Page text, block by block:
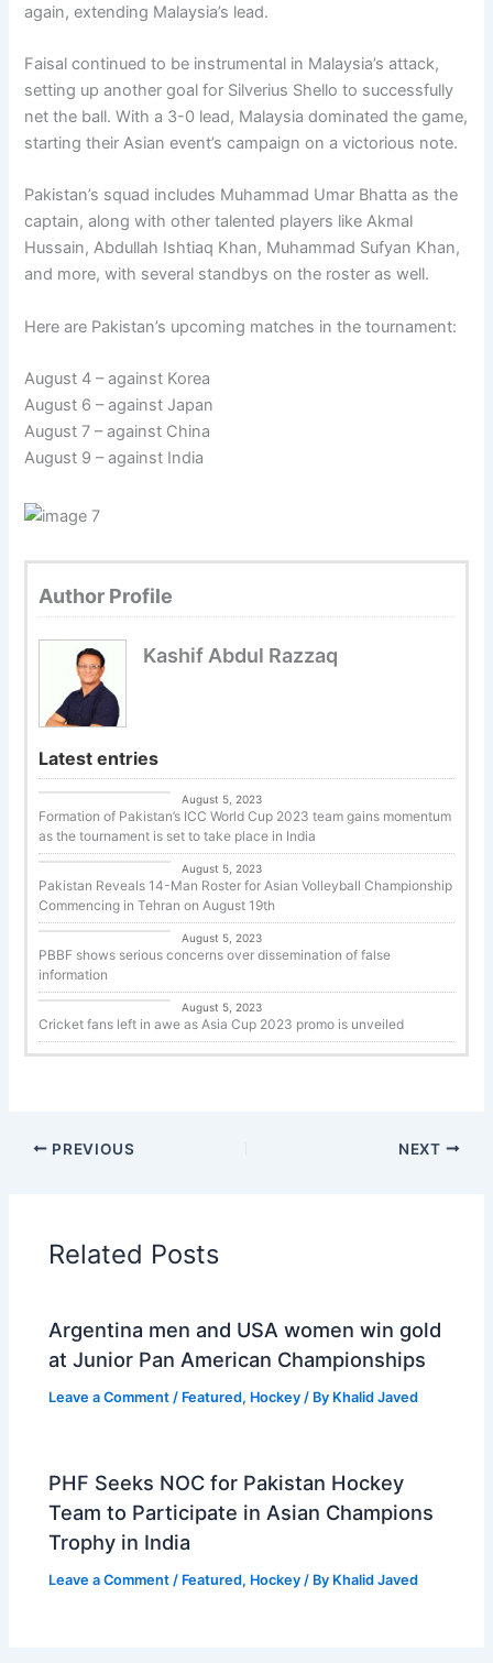
again, extending Malaysia’s lead.
Faisal continued to be instrumental in Malaysia’s attack,
setting up another goal for Silverius Shello to successfully
net the ball. With a 3-0 lead, Malaysia dominated the game,
starting their Asian event’s campaign on a victorious note.
Pakistan’s squad includes Muhammad Umar Bhatta as the
captain, along with other talented players like Akmal
Hussain, Abdullah Ishtiaq Khan, Muhammad Sufyan Khan,
and more, with several standbys on the roster as well.
Here are Pakistan’s upcoming matches in the tournament:
August 4 – against Korea
August 6 – against Japan
August 7 – against China
August 9 – against India
Author Profile
Kashif Abdul Razzaq
Latest entries
August 5, 2023
Formation of Pakistan’s ICC World Cup 2023 team gains momentum
as the tournament is set to take place in India
Uncategorized
August 5, 2023
Pakistan Reveals 14-Man Roster for Asian Volleyball Championship
Commencing in Tehran on August 19th
Basketball
August 5, 2023
PBBF shows serious concerns over dissemination of false
information
Cricket
August 5, 2023
Cricket fans left in awe as Asia Cup 2023 promo is unveiled
PREVIOUS NEXT
Related Posts
Argentina men and USA women win gold
at Junior Pan American Championships
Leave a Comment / Featured, Hockey / By Khalid Javed
PHF Seeks NOC for Pakistan Hockey
Team to Participate in Asian Champions
Trophy in India
Leave a Comment / Featured, Hockey / By Khalid Javed